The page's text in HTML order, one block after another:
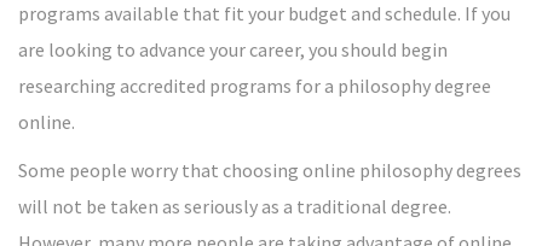
programs available that fit your budget and schedule. If you
are looking to advance your career, you should begin
researching accredited programs for a philosophy degree
online.
Some people worry that choosing online philosophy degrees
will not be taken as seriously as a traditional degree.